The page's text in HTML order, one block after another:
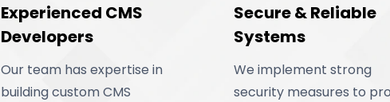
Experienced CMS
Developers
Our team has expertise in
building custom CMS
Secure & Reliable
Systems
We implement strong
security measures to